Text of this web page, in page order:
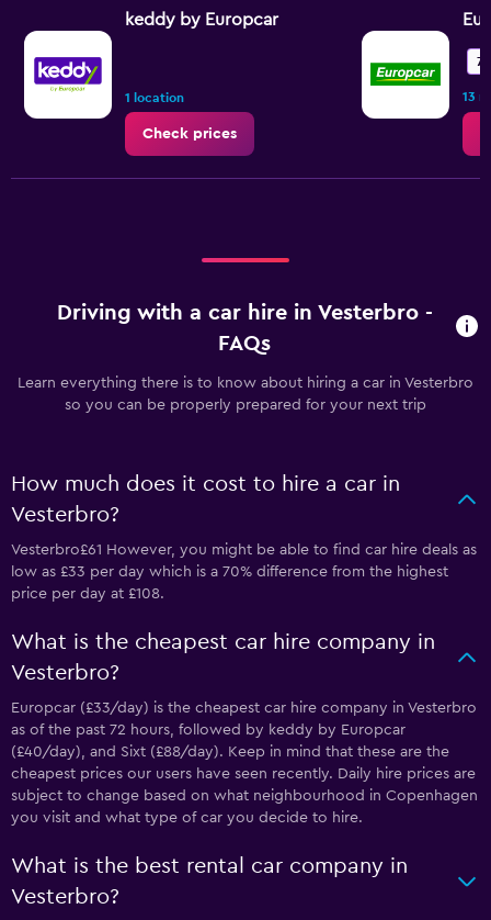
keddy by Europcar
1 location
Check prices
13
Driving with a car hire in Vesterbro -
FAQs
Learn everything there is to know about hiring a car in Vesterbro
so you can be properly prepared for your next trip
How much does it cost to hire a car in
Vesterbro?
Vesterbro£61 However, you might be able to find car hire deals as
low as £33 per day which is a 70% difference from the highest
price per day at £108.
What is the cheapest car hire company in
Vesterbro?
Europcar (£33/day) is the cheapest car hire company in Vesterbro
as of the past 72 hours, followed by keddy by Europcar
(£40/day), and Sixt (£88/day). Keep in mind that these are the
cheapest prices our users have seen recently. Daily hire prices are
subject to change based on what neighbourhood in Copenhagen
you visit and what type of car you decide to hire.
What is the best rental car company in
Vesterbro?